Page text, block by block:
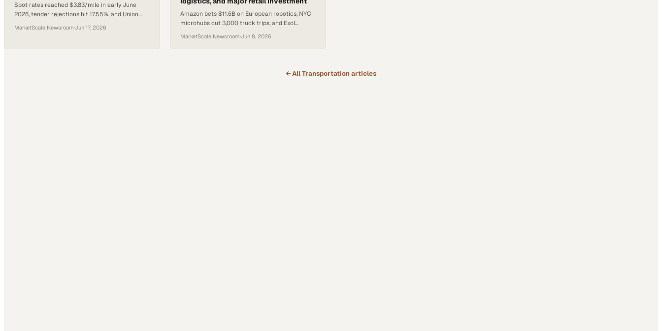
Spot rates reached $3.83/mile in early June
2026, tender rejections hit 17.55%, and Union
MarketScale Newsroom·Jun 17, 2026
Amazon bets $11.6B on European robotics, NYC
microhubs cut 3,000 truck trips, and Exol
automation hits a new gear.
MarketScale Newsroom·Jun 8, 2026
← AllTransportation articles